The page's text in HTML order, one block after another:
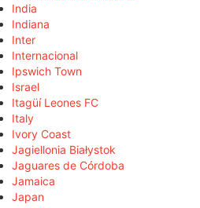
India
Indiana
Inter
Internacional
Ipswich Town
Israel
Itagüí Leones FC
Italy
Ivory Coast
Jagiellonia Białystok
Jaguares de Córdoba
Jamaica
Japan